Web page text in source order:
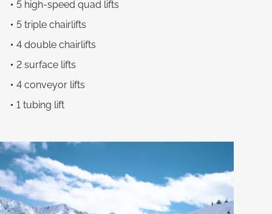
5 high-speed quad lifts
5 triple chairlifts
4 double chairlifts
2 surface lifts
4 conveyor lifts
1 tubing lift